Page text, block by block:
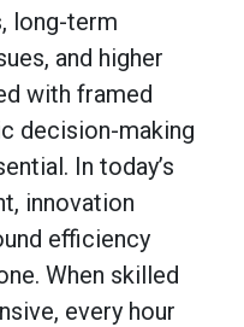
long-term
and higher
with framed
decision-making
In today’s
innovation
efficiency
When skilled
every hour